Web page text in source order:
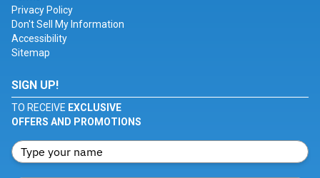
Privacy Policy
Don't Sell My Information
Accessibility
Sitemap
SIGN UP!
TO RECEIVE EXCLUSIVE
OFFERS AND PROMOTIONS